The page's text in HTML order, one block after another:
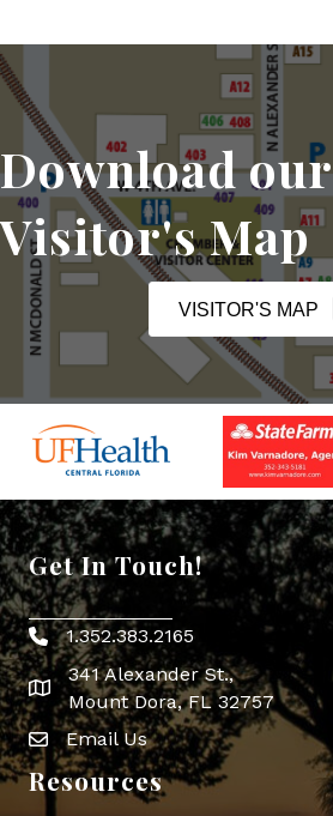
Download our
Visitor's Map
VISITOR'S MAP
Get In Touch!
Phone icon
1.352.383.2165
map icon
341 Alexander St.,
Mount Dora, FL 32757
Envelope Icon
Email Us
Resources